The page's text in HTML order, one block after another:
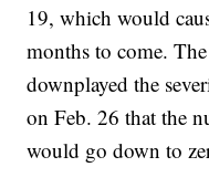
19, which would
months to come.
downplayed the
on Feb. 26 that the
would go down to